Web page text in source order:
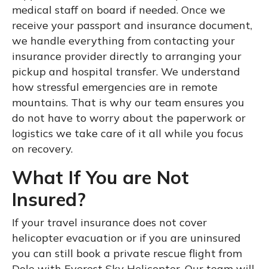
medical staff on board if needed. Once we
receive your passport and insurance document,
we handle everything from contacting your
insurance provider directly to arranging your
pickup and hospital transfer. We understand
how stressful emergencies are in remote
mountains. That is why our team ensures you
do not have to worry about the paperwork or
logistics we take care of it all while you focus
on recovery.
What If You are Not
Insured?
If your travel insurance does not cover
helicopter evacuation or if you are uninsured
you can still book a private rescue flight from